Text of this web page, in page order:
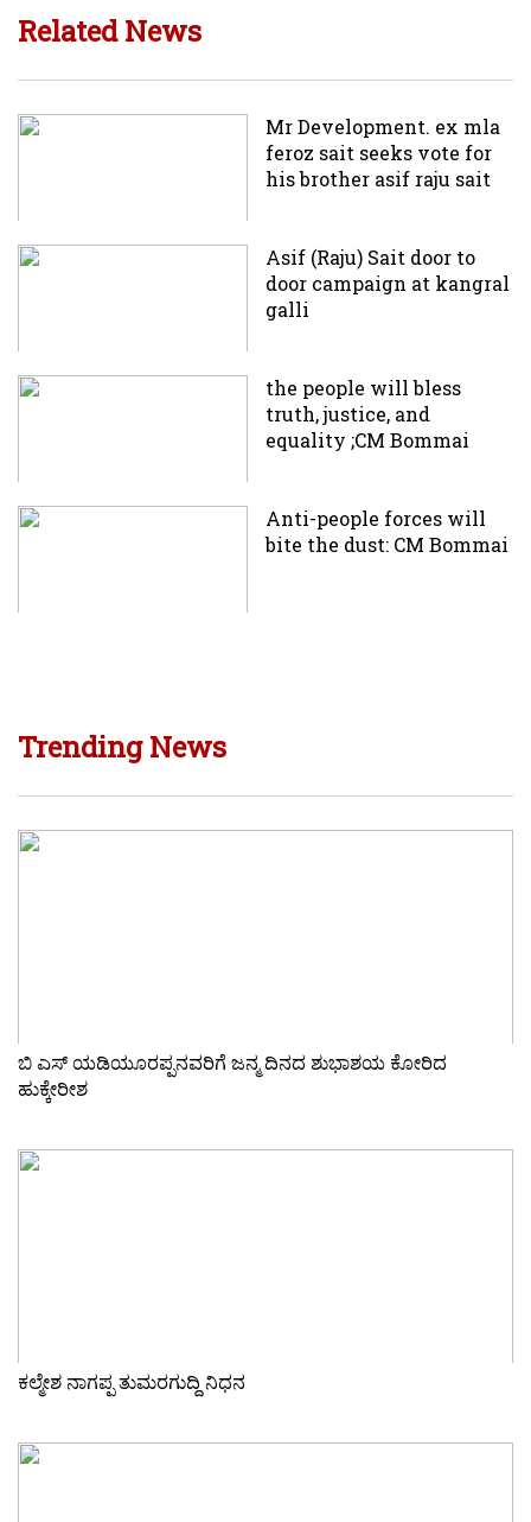
Related News
Mr Development. ex mla
feroz sait seeks vote for
his brother asif raju sait
Asif (Raju) Sait door to
door campaign at kangral
galli
the people will bless
truth, justice, and
equality ;CM Bommai
Anti-people forces will
bite the dust: CM Bommai
Trending News
ಬಿ ಎಸ್ ಯಡಿಯೂರಪ್ಪನವರಿಗೆ ಜನ್ಮ ದಿನದ ಶುಭಾಶಯ ಕೋರಿದ
ಹುಕ್ಕೇರೀಶ
ಕಲ್ಮೇಶ ನಾಗಪ್ಪ ತುಮರಗುದ್ದಿ ನಿಧನ